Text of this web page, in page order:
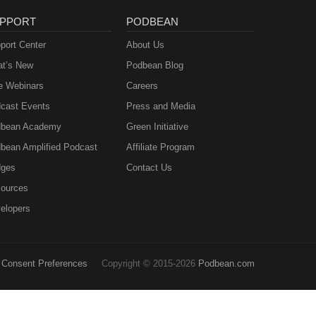
Center
New
Webinars
Events
Academy
Amplified Podcast
PODBEAN
About Us
Podbean Blog
Careers
Press and Media
Green Initiative
Affiliate Program
Contact Us
Consent Preferences Copyright © 2015-2026 Podbean.com